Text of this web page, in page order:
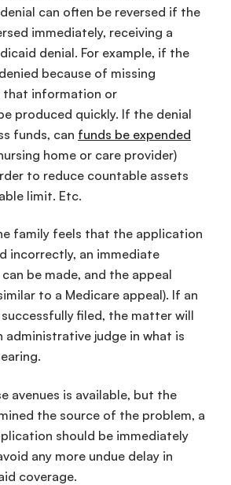
can often be reversed if the
immediately, receiving a
denial. For example, if the
because of missing
that information or
produced quickly. If the denial
funds, can funds be expended
home or care provider)
to reduce countable assets
limit. Etc.
family feels that the application
incorrectly, an immediate
be made, and the appeal
to a Medicare appeal). If an
successfully filed, the matter will
administrative judge in what is
avenues is available, but the
the source of the problem, a
should be immediately
any more undue delay in
coverage.